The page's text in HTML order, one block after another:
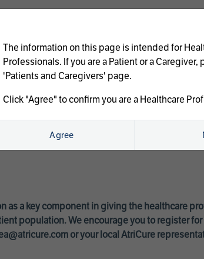
treatments:
as a key component in giving the healthcare
population. We encourage you to register
or your local AtriCure
The information on this page is intended for
Professionals. If you are a Patient or a Caregiver,
'Patients and Caregivers' page.
Click "Agree" to confirm you are a Healthcare
Agree